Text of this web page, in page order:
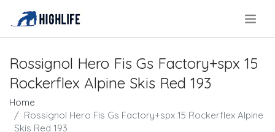
Rossignol Hero Fis Gs Factory+spx 15
Rockerflex Alpine Skis Red 193
Home
Rossignol Hero Fis Gs Factory+spx 15 Rockerflex Alpine
Skis Red 193